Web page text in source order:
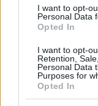
I want to opt-
Personal Data
Opted In
I want to opt-
Retention,
Personal Data
Purposes for
Opted In
Nikola Mirotić
consecutive titles,